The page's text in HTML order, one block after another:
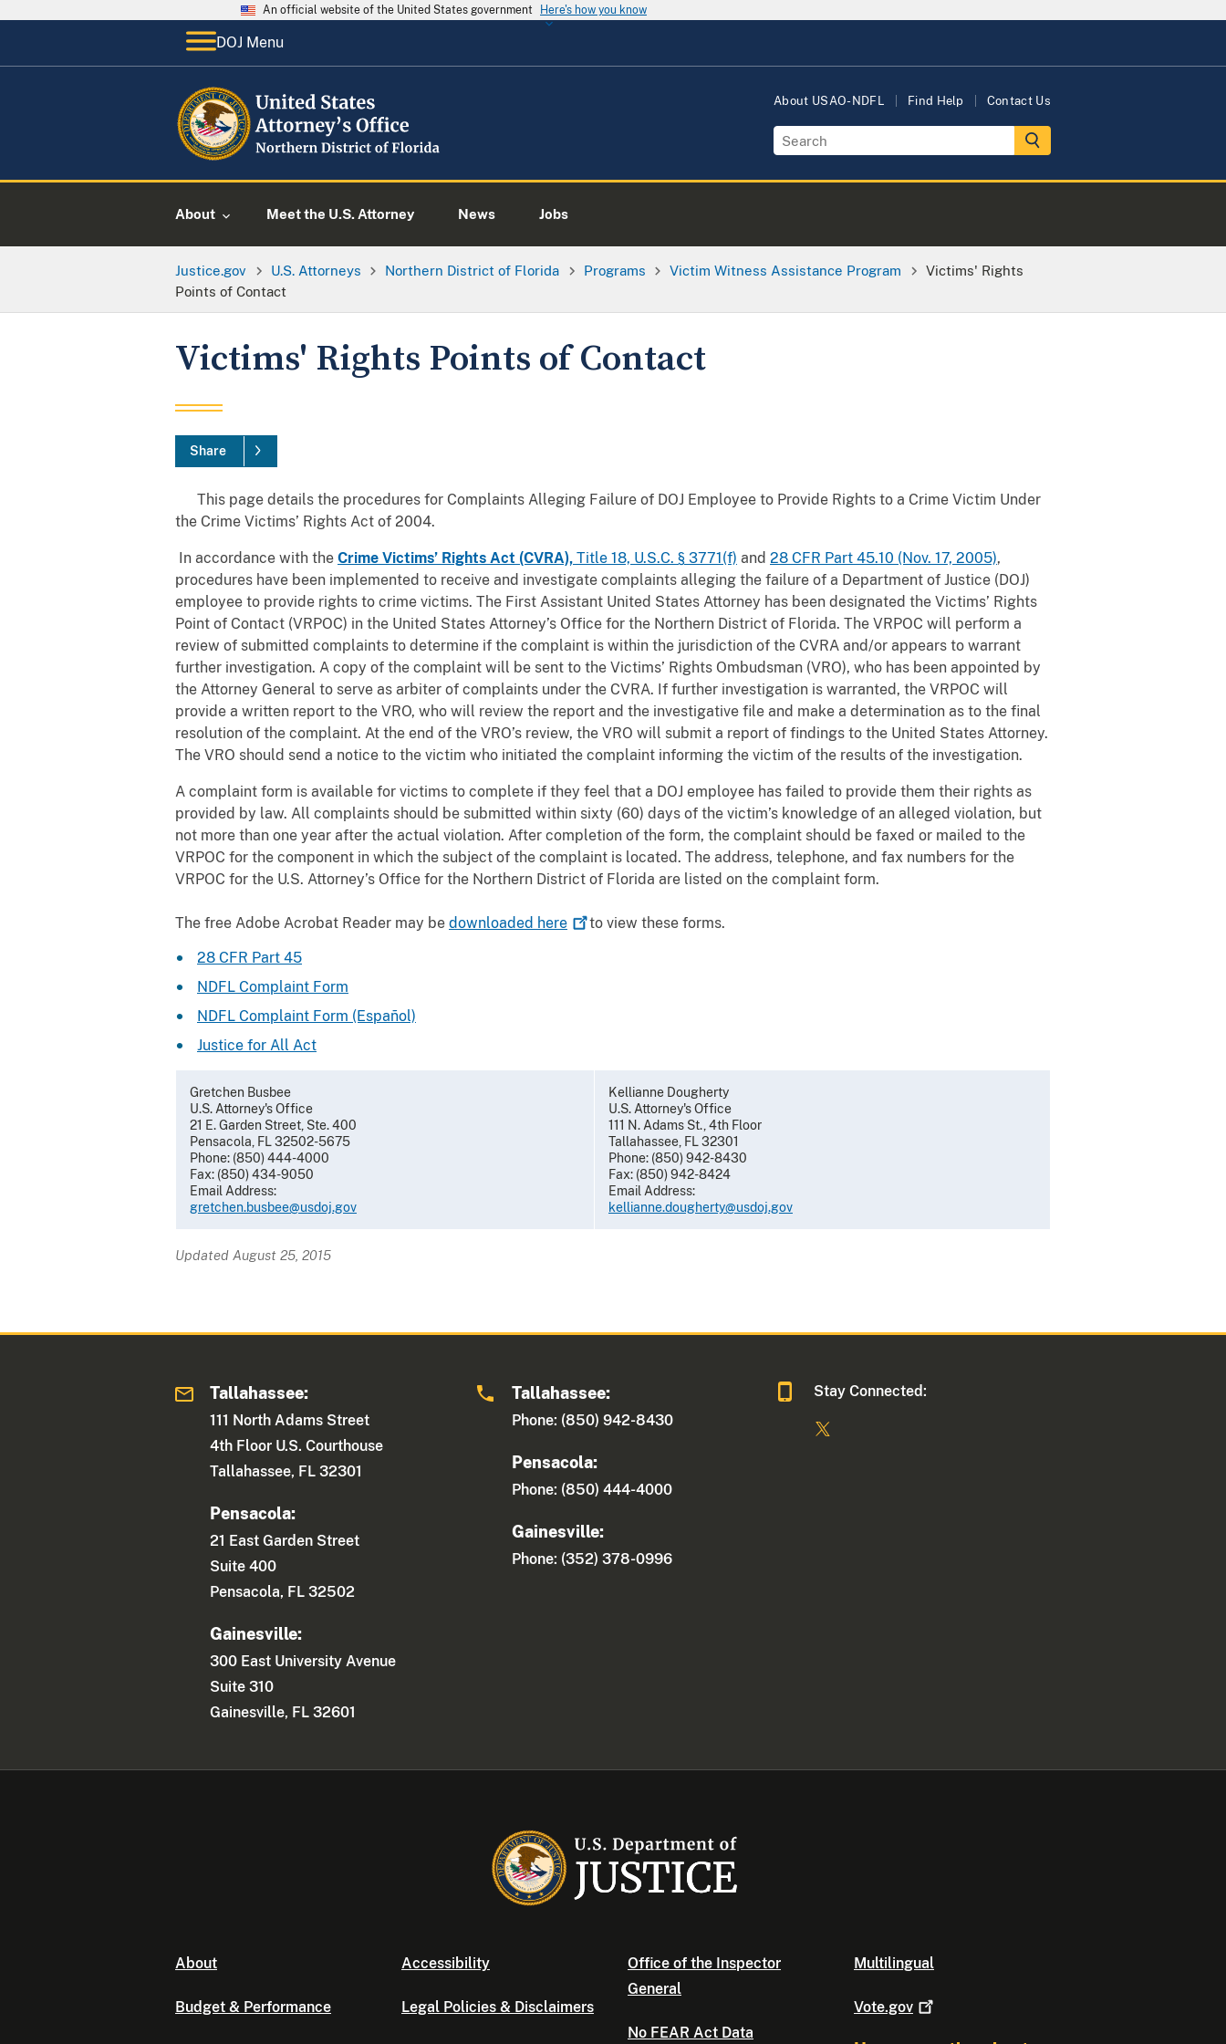
An official website of the United States government Here's how you know
DOJ Menu
About USAO-NDFL Find Help Contact Us
About Meet the U.S. Attorney News Jobs
Justice.gov U.S. Attorneys Northern District of Florida Programs Victim Witness Assistance Program
Victims' Rights
Points of Contact
Victims' Rights Points of Contact
Share
This page details the procedures for Complaints Alleging Failure of DOJ Employee to Provide Rights to a Crime Victim Under
the Crime Victims’ Rights Act of 2004.
In accordance with the Crime Victims’ Rights Act (CVRA), Title 18, U.S.C. § 3771(f) and 28 CFR Part 45.10 (Nov. 17, 2005),
procedures have been implemented to receive and investigate complaints alleging the failure of a Department of Justice (DOJ)
employee to provide rights to crime victims. The First Assistant United States Attorney has been designated the Victims’ Rights
Point of Contact (VRPOC) in the United States Attorney’s Office for the Northern District of Florida. The VRPOC will perform a
review of submitted complaints to determine if the complaint is within the jurisdiction of the CVRA and/or appears to warrant
further investigation. A copy of the complaint will be sent to the Victims’ Rights Ombudsman (VRO), who has been appointed by
the Attorney General to serve as arbiter of complaints under the CVRA. If further investigation is warranted, the VRPOC will
provide a written report to the VRO, who will review the report and the investigative file and make a determination as to the final
resolution of the complaint. At the end of the VRO’s review, the VRO will submit a report of findings to the United States Attorney.
The VRO should send a notice to the victim who initiated the complaint informing the victim of the results of the investigation.
A complaint form is available for victims to complete if they feel that a DOJ employee has failed to provide them their rights as
provided by law. All complaints should be submitted within sixty (60) days of the victim’s knowledge of an alleged violation, but
not more than one year after the actual violation. After completion of the form, the complaint should be faxed or mailed to the
VRPOC for the component in which the subject of the complaint is located. The address, telephone, and fax numbers for the
VRPOC for the U.S. Attorney’s Office for the Northern District of Florida are listed on the complaint form.
The free Adobe Acrobat Reader may be downloaded here
to view these forms.
28 CFR Part 45
NDFL Complaint Form
NDFL Complaint Form (Español)
Justice for All Act
Gretchen Busbee
U.S. Attorney's Office
21 E. Garden Street, Ste. 400
Pensacola, FL 32502-5675
Phone: (850) 444-4000
Fax: (850) 434-9050
Email Address:
gretchen.busbee@usdoj.gov
Kellianne Dougherty
U.S. Attorney's Office
111 N. Adams St., 4th Floor
Tallahassee, FL 32301
Phone: (850) 942-8430
Fax: (850) 942-8424
Email Address:
kellianne.dougherty@usdoj.gov
Updated August 25, 2015
Tallahassee:
111 North Adams Street
4th Floor U.S. Courthouse
Tallahassee, FL 32301
Pensacola:
21 East Garden Street
Suite 400
Pensacola, FL 32502
Gainesville:
300 East University Avenue
Suite 310
Gainesville, FL 32601
Tallahassee:
Phone: (850) 942-8430
Pensacola:
Phone: (850) 444-4000
Gainesville:
Phone: (352) 378-0996
Stay Connected:
About
Budget & Performance
Accessibility
Legal Policies & Disclaimers
Office of the Inspector
General
No FEAR Act Data
Multilingual
Vote.gov